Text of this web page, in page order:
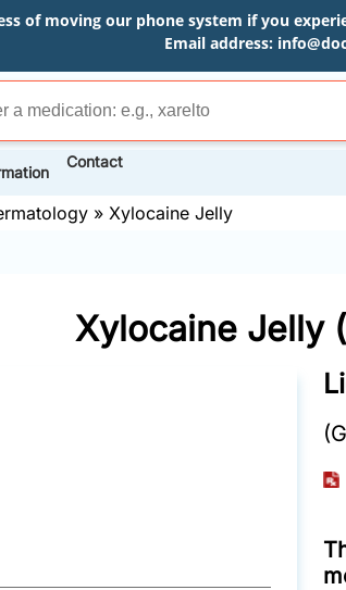
of moving our phone system if you
Email address:
Contact
» Xylocaine Jelly
Xylocaine Jelly